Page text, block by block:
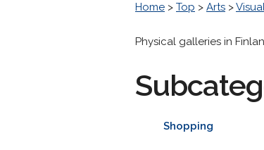
Home > Top > Arts >
Physical galleries in
Shopping